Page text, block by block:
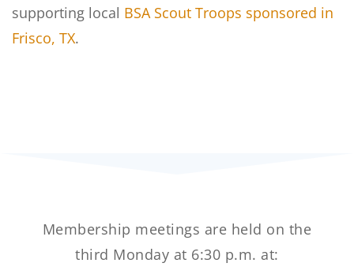
supporting local BSA Scout Troops sponsored in
Frisco, TX.
Membership meetings are held on the
third Monday at 6:30 p.m. at: